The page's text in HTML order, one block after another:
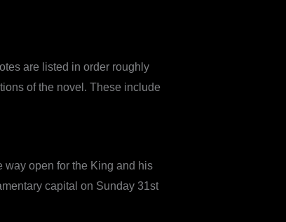
are listed in order roughly
of the novel. These include
way open for the King and his
capital on Sunday 31st